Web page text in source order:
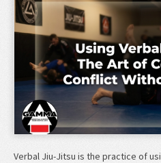
Verbal Jiu-Jitsu is the practice of